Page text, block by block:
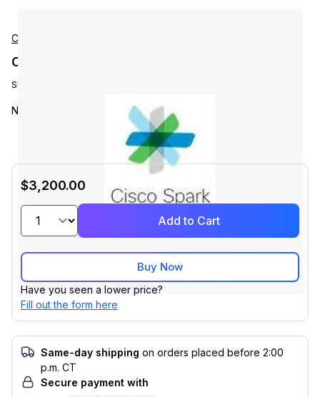
Cisco
Cisco N6001-16PP-SSK9 Accessories
SKU:
Nexus Promo 6001 Storage License, 16x10G
$3,200.00
Add to Cart
Buy Now
Have you seen a lower price?
Fill out the form here
Same-day shipping on orders placed before 2:00
p.m. CT
Secure payment with